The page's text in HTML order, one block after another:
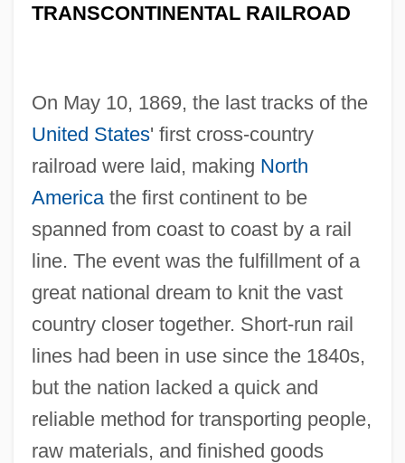
TRANSCONTINENTAL RAILROAD
On May 10, 1869, the last tracks of the
United States' first cross-country
railroad were laid, making North
Americathe first continent to be
spanned from coast to coast by a rail
line. The event was the fulfillment of a
great national dream to knit the vast
country closer together. Short-run rail
lines had been in use since the 1840s,
but the nation lacked a quick and
reliable method for transporting people,
raw materials, and finished goods